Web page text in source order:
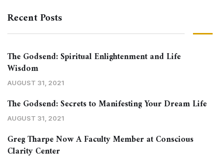
Recent Posts
The Godsend: Spiritual Enlightenment and Life
Wisdom
AUGUST 31, 2021
The Godsend: Secrets to Manifesting Your Dream Life
AUGUST 31, 2021
Greg Tharpe Now A Faculty Member at Conscious
Clarity Center